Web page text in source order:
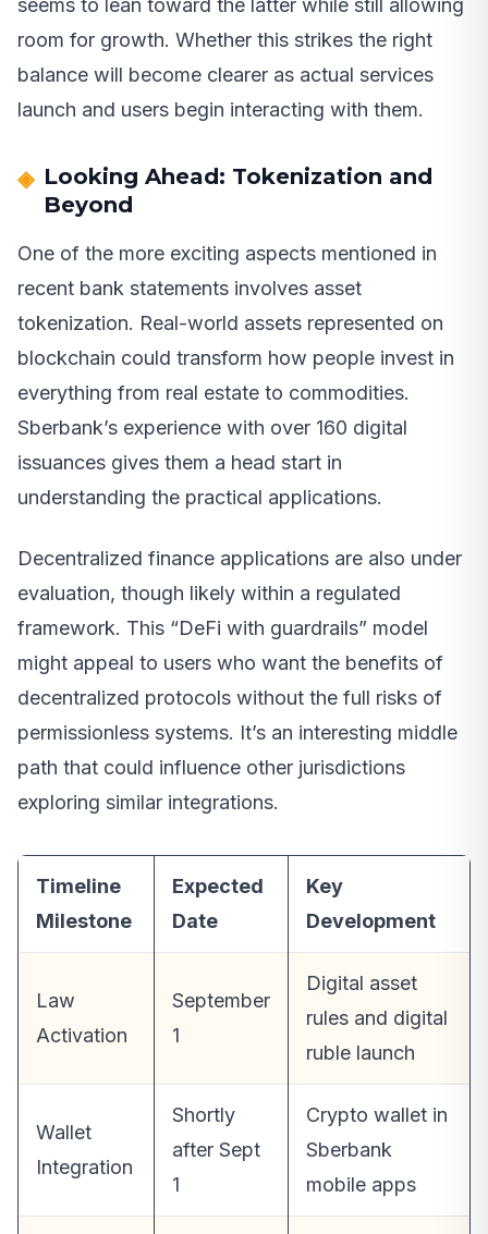
seems to lean toward the latter while still allowing
room for growth. Whether this strikes the right
balance will become clearer as actual services
launch and users begin interacting with them.
Looking Ahead: Tokenization and
Beyond
One of the more exciting aspects mentioned in
recent bank statements involves asset
tokenization. Real-world assets represented on
blockchain could transform how people invest in
everything from real estate to commodities.
Sberbank’s experience with over 160 digital
issuances gives them a head start in
understanding the practical applications.
Decentralized finance applications are also under
evaluation, though likely within a regulated
framework. This “DeFi with guardrails” model
might appeal to users who want the benefits of
decentralized protocols without the full risks of
permissionless systems. It’s an interesting middle
path that could influence other jurisdictions
exploring similar integrations.
Timeline
Milestone
Expected
Date
Key
Development
Law
Activation
September
1
Digital asset
rules and digital
ruble launch
Wallet
Integration
Shortly
after Sept
1
Crypto wallet in
Sberbank
mobile apps